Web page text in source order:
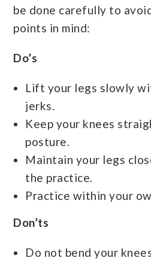
be done carefully to
points in mind:
Do’s
Lift your legs slowly
jerks.
Keep your knees
posture.
Maintain your legs
the practice.
Practice within your
Don’ts
Do not bend your